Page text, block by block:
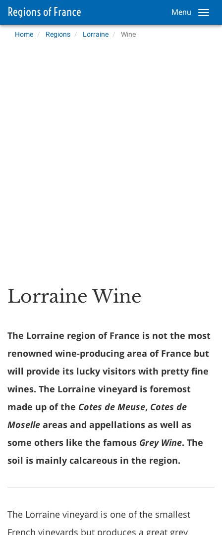
Menu
Home Regions Lorraine Wine
Lorraine Wine
The Lorraine region of France is not the most
renowned wine-producing area of France but
will provide its lucky visitors with pretty fine
wines. The Lorraine vineyard is foremost
made up of the Cotes de Meuse, Cotes de
Moselle areas and appellations as well as
some others like the famous Grey Wine. The
soil is mainly calcareous in the region.
The Lorraine vineyard is one of the smallest
French vineyards but produces a great grey